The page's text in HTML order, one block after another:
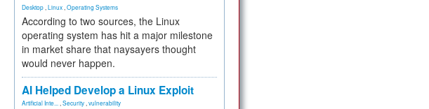
Desktop Linux Operating Systems
According to two sources, the Linux
operating system has hit a major milestone
in market share that naysayers thought
would never happen.
AI Helped Develop a Linux Exploit
Artificial Inte... Security vulnerability